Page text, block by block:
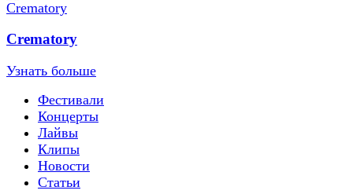
Crematory
Узнать больше
Фестивали
Концерты
Лайвы
Клипы
Новости
Статьи